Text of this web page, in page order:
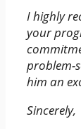
I highly
your
problem-
him an
Sincerely,